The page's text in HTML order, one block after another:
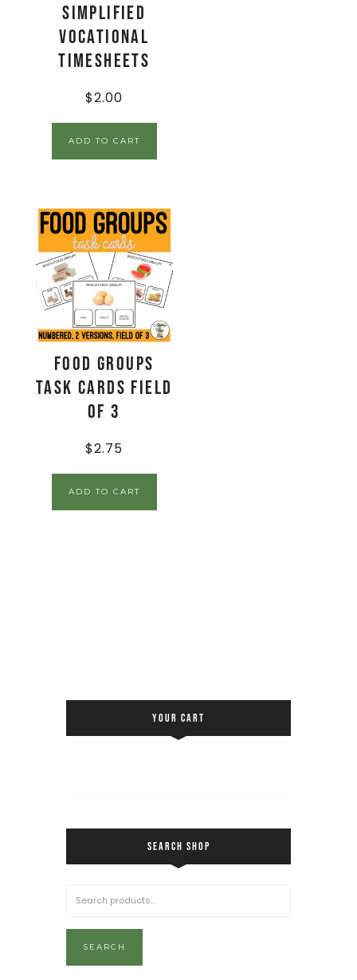
Simplified
Vocational
Timesheets
$2.00
ADD TO CART
Food Groups
Task Cards Field
of 3
$2.75
ADD TO CART
YOUR CART
SEARCH SHOP
SEARCH